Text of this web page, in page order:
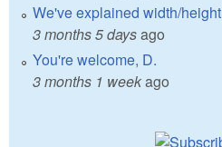
We've explained width/height
3 months 5 daysago
You're welcome, D.
3 months 1 weekago